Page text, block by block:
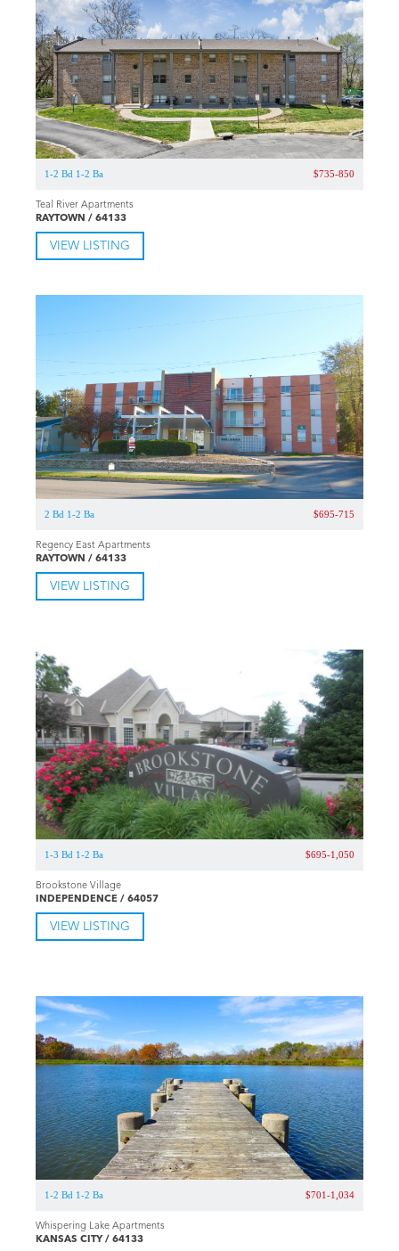
1-2 Bd 1-2 Ba $735-850
Teal River Apartments
RAYTOWN / 64133
VIEW LISTING
2 Bd 1-2 Ba $695-715
Regency East Apartments
RAYTOWN / 64133
VIEW LISTING
1-3 Bd 1-2 Ba $695-1,050
Brookstone Village
INDEPENDENCE / 64057
VIEW LISTING
1-2 Bd 1-2 Ba $701-1,034
Whispering Lake Apartments
KANSAS CITY / 64133